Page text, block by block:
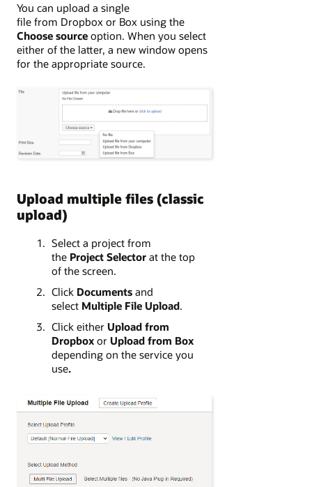
You can upload a single
file from Dropbox or Box using the
Choose source option. When you select
either of the latter, a new window opens
for the appropriate source.
Upload multiple files (classic
upload)
Select a project from
the Project Selectorat the top
of the screen.
Click Documentsand
select Multiple File Upload.
Click either Upload from
Dropbox or Upload from Box
depending on the service you
use.